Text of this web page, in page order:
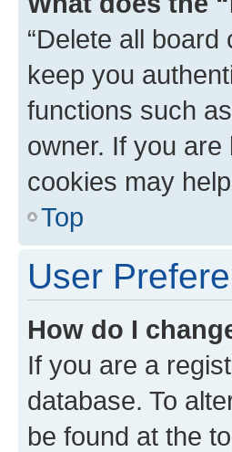
“Delete all
keep you
functions such
owner. If you
cookies may
Top
User
How do I
If you are a
database. To
be found at the